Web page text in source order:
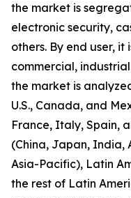
the market is
electronic security,
others. By end user,
commercial,
the market is
U.S., Canada, and
France, Italy, Spain,
(China, Japan, India,
Asia-Pacific), Latin
the rest of Latin